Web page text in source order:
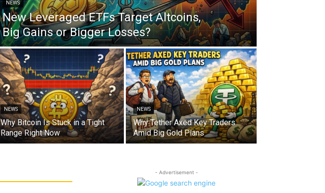
NEWS
New Leveraged ETFs Target Altcoins,
Big Gains or Bigger Losses?
NEWS
Why Bitcoin Is Stuck in a Tight
Range Right Now
NEWS
Why Tether Axed Key Traders
Amid Big Gold Plans
- Advertisement -